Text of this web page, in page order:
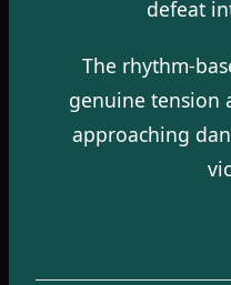
defeat
The rhythm-
genuine tension
approaching